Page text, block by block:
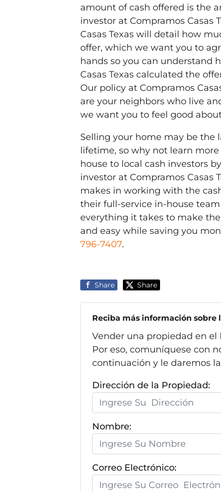
amount of cash offered is the
investor at Compramos Casas
Casas Texas will detail how
offer, which we want you to
hands so you can understand
Casas Texas calculated the
Our policy at Compramos
are your neighbors who live
we want you to feel good
Selling your home may be the
lifetime, so why not learn
house to local cash investors
investor at Compramos Casas
makes in working with the
their full-service in-house
everything it takes to make
and easy while saving you
796-7407.
Share Share
Reciba más información sobre
Vender una propiedad en
Por eso, comuníquese con
continuación y le daremos
Dirección de la Propiedad:
Nombre:
Correo Electrónico: